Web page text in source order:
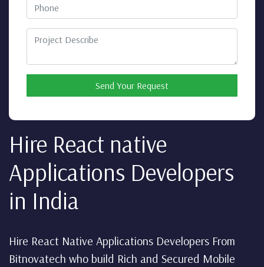
Hire React native
Applications Developers
in India
Hire React Native Applications Developers From
Bitnovatech who build Rich and Secured Mobile
Send Your Request